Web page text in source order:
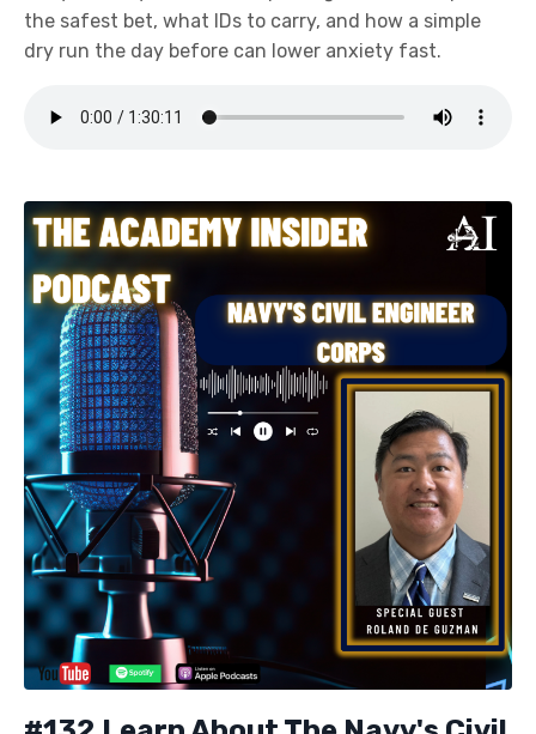
the safest bet, what IDs to carry, and how a simple
dry run the day before can lower anxiety fast.